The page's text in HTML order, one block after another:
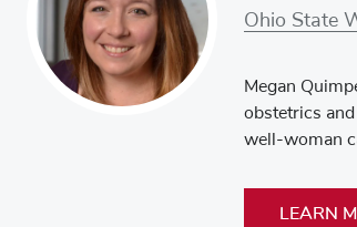
Ohio State
Megan
obstetrics
well-woman
LEARN